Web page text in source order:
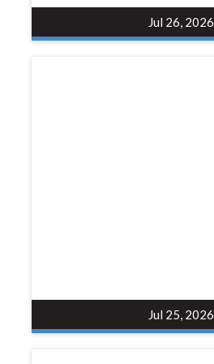
Jul 26, 2026
Jul 25, 2026